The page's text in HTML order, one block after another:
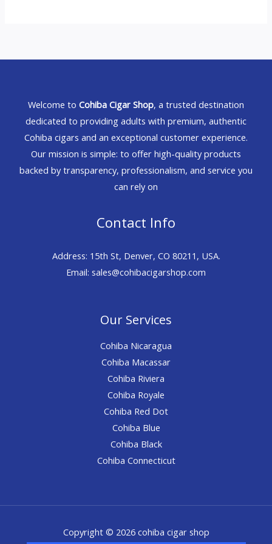
Welcome to Cohiba Cigar Shop, a trusted destination
dedicated to providing adults with premium, authentic
Cohiba cigars and an exceptional customer experience.
Our mission is simple: to offer high-quality products
backed by transparency, professionalism, and service you
can rely on
Contact Info
Address: 15th St, Denver, CO 80211, USA.
Email: sales@cohibacigarshop.com
Our Services
Cohiba Nicaragua
Cohiba Macassar
Cohiba Riviera
Cohiba Royale
Cohiba Red Dot
Cohiba Blue
Cohiba Black
Cohiba Connecticut
Copyright © 2026 cohiba cigar shop